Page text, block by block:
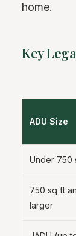
home.
Key
ADU Size
Under 750
750 sq ft
larger